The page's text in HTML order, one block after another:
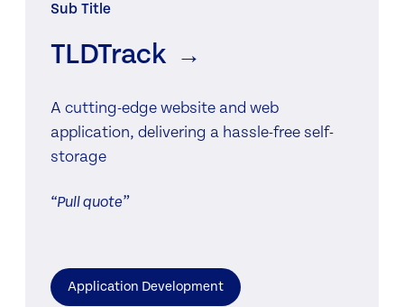
Sub Title
TLDTrack →
A cutting-edge website and web
application, delivering a hassle-free self-
storage
Pull quote
Application Development